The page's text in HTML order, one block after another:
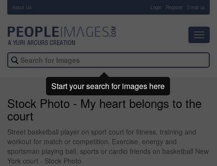
About Us Login Register Email us
Stock Photo - My heart belongs to the
court
Street basketball player on sport court for fitness, training and
workout for match or competition. Exercise, energy and
sportsman playing ball, sports or cardio friends on basketball New
York court - Stock Photo
Start your search for images here